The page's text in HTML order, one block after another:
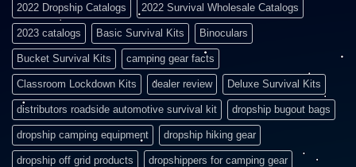
2022 Dropship Catalogs 2022 Survival Wholesale Catalogs
2023 catalogs Basic Survival Kits Binoculars
Bucket Survival Kits camping gear facts
Classroom Lockdown Kits dealer review Deluxe Survival Kits
distributors roadside automotive survival kit dropship bugout bags
dropship camping equipment dropship hiking gear
dropship off grid products dropshippers for camping gear